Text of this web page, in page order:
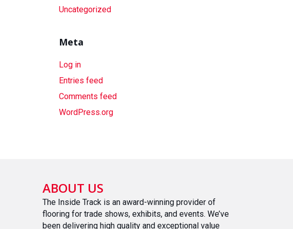
Uncategorized
Meta
Log in
Entries feed
Comments feed
WordPress.org
ABOUT US
The Inside Track is an award-winning provider of
flooring for trade shows, exhibits, and events. We’ve
been delivering high quality and exceptional value